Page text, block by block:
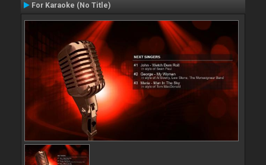
For Karaoke (No Title)